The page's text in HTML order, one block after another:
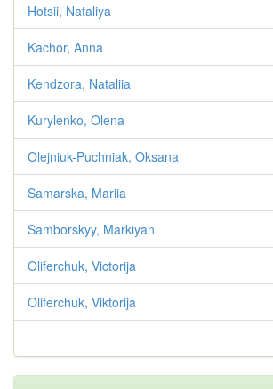
Hotsii, Nataliya
Kachor, Anna
Kendzora, Nataliia
Kurylenko, Olena
Olejniuk-Puchniak, Oksana
Samarska, Mariia
Samborskyy, Markiyan
Oliferchuk, Victorija
Oliferchuk, Viktorija